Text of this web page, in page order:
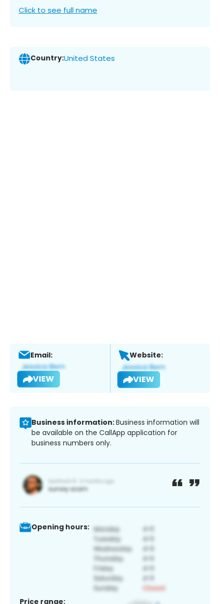
Click to see full name
Country:United States
Email:
VIEW
Website:
VIEW
Business information:Business information will
be available on the CallApp application for
business numbers only.
Opening hours:
Price range: